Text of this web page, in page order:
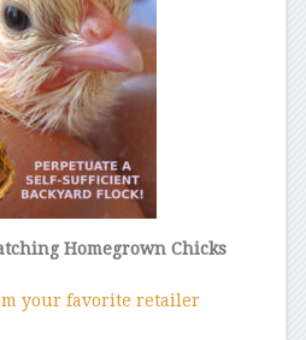
Homegrown Chicks
your favorite retailer